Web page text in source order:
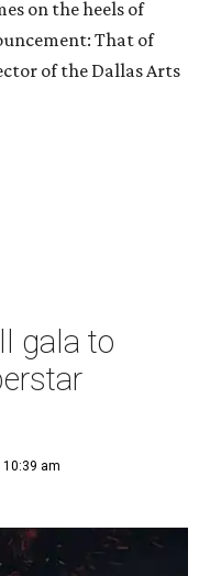
on the heels of
That of
of the Dallas Arts
gala to
am